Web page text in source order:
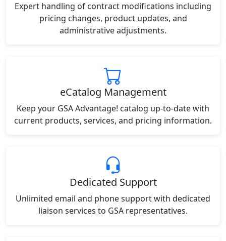
Expert handling of contract modifications including
pricing changes, product updates, and
administrative adjustments.
eCatalog Management
Keep your GSA Advantage! catalog up-to-date with
current products, services, and pricing information.
Dedicated Support
Unlimited email and phone support with dedicated
liaison services to GSA representatives.